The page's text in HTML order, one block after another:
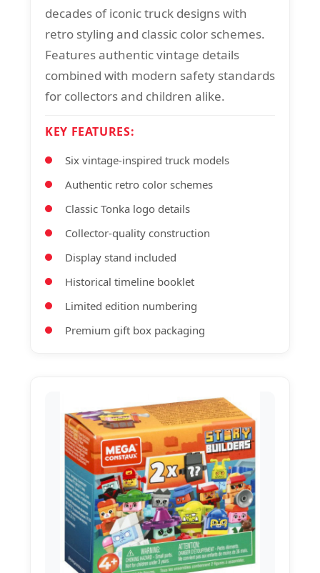
decades of iconic truck designs with
retro styling and classic color schemes.
Features authentic vintage details
combined with modern safety standards
for collectors and children alike.
KEY FEATURES:
Six vintage-inspired truck models
Authentic retro color schemes
Classic Tonka logo details
Collector-quality construction
Display stand included
Historical timeline booklet
Limited edition numbering
Premium gift box packaging